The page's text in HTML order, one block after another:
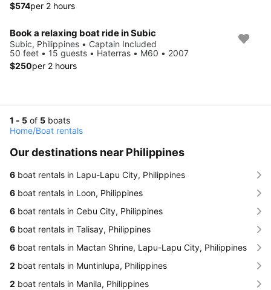
$574per 2 hours
Book a relaxing boat ride in Subic
Subic, Philippines • Captain Included
50 feet • 15 guests • Haterras • M60 • 2007
$250per 2 hours
1 - 5 of 5 boats
Home/Boat rentals
Our destinations near Philippines
6 boat rentals in Lapu-Lapu City, Philippines
6 boat rentals in Loon, Philippines
6 boat rentals in Cebu City, Philippines
6 boat rentals in Talisay, Philippines
6 boat rentals in Mactan Shrine, Lapu-Lapu City, Philippines
2 boat rentals in Muntinlupa, Philippines
2 boat rentals in Manila, Philippines